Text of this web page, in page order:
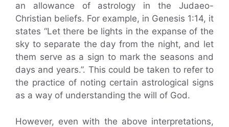
an allowance of astrology in the Judaeo-
Christian beliefs. For example, in Genesis 1:14, it
states “Let there be lights in the expanse of the
sky to separate the day from the night, and let
them serve as a sign to mark the seasons and
days and years.”. This could be taken to refer to
the practice of noting certain astrological signs
as a way of understanding the will of God.
However, even with the above interpretations,